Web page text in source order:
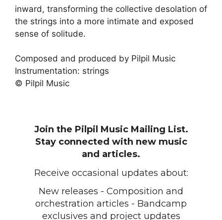
inward, transforming the collective desolation of
the strings into a more intimate and exposed
sense of solitude.
Composed and produced by Pilpil Music
Instrumentation: strings
© Pilpil Music
Join the Pilpil Music Mailing List.
Stay connected with new music
and articles.
Receive occasional updates about:
New releases - Composition and
orchestration articles - Bandcamp
exclusives and project updates